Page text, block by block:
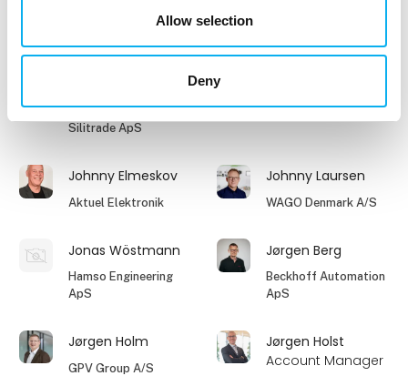
Allow selection
Deny
Owner
Silitrade ApS
Clevr Engineering A/S
Johnny Elmeskov
Aktuel Elektronik
Johnny Laursen
WAGO Denmark A/S
Jonas Wöstmann
Hamso Engineering
ApS
Jørgen Berg
Beckhoff Automation
ApS
Jørgen Holm
GPV Group A/S
Jørgen Holst
Account Manager